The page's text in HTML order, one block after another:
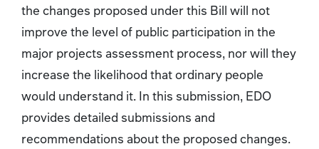
the changes proposed under this Bill will not
improve the level of public participation in the
major projects assessment process, nor will they
increase the likelihood that ordinary people
would understand it. In this submission, EDO
provides detailed submissions and
recommendations about the proposed changes.